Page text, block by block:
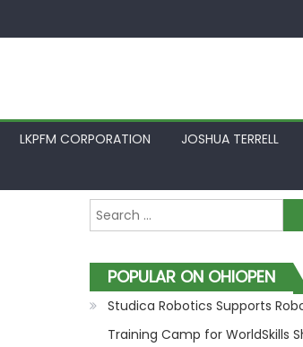
LKPFM CORPORATION
JOSHUA TERRELL
Search for:
POPULAR ON OHIOPEN
Studica Robotics Supports
Training Camp for WorldSkills